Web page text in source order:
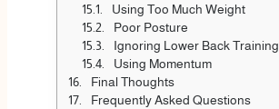
Using Too Much Weight
Poor Posture
Ignoring Lower Back Training
Using Momentum
Final Thoughts
Frequently Asked Questions